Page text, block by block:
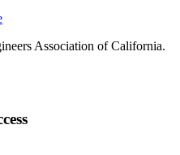
Association of California.